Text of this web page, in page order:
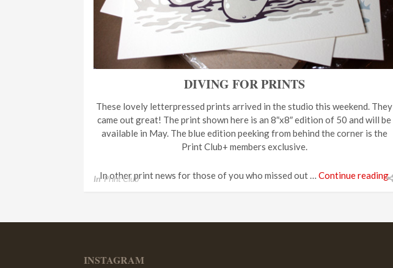
DIVING FOR PRINTS
These lovely letterpressed prints arrived in the studio this weekend. They
came out great! The print shown here is an 8″x8″ edition of 50 and will be
available in May. The blue edition peeking from behind the corner is the
Print Club+ members exclusive.
In other print news for those of you who missed out … Continue reading
In Print Club
INSTAGRAM